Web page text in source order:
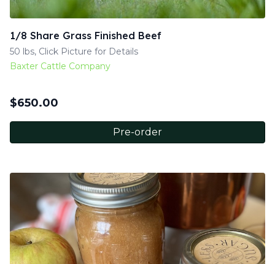
1/8 Share Grass Finished Beef
50 lbs, Click Picture for Details
Baxter Cattle Company
$650.00
Pre-order